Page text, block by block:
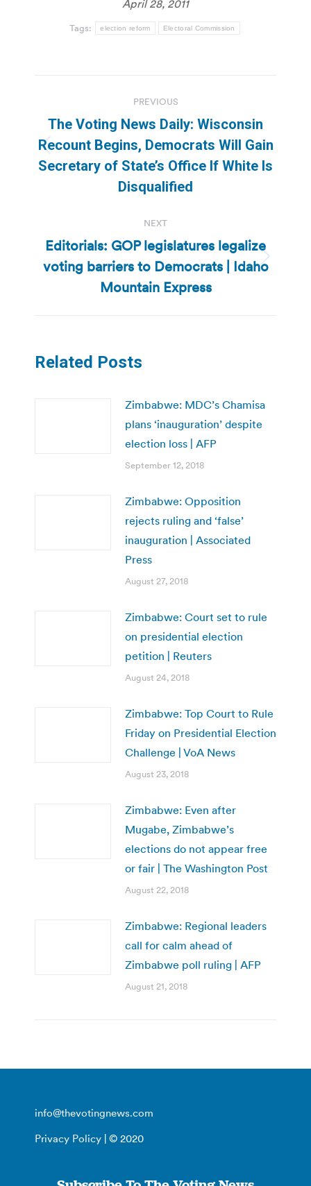
April 28, 2011
Tags: election reform Electoral Commission
navigation
PREVIOUS
Previous
post:
The Voting News Daily: Wisconsin
Recount Begins, Democrats Will Gain
Secretary of State’s Office If White Is
Disqualified
NEXT
Next
post:
Editorials: GOP legislatures legalize
voting barriers to Democrats | Idaho
Mountain Express
Related Posts
Zimbabwe: MDC’s Chamisa
plans ‘inauguration’ despite
election loss | AFP
September 12, 2018
Zimbabwe: Opposition
rejects ruling and ‘false’
inauguration | Associated
Press
August 27, 2018
Zimbabwe: Court set to rule
on presidential election
petition | Reuters
August 24, 2018
Zimbabwe: Top Court to Rule
Friday on Presidential Election
Challenge | VoA News
August 23, 2018
Zimbabwe: Even after
Mugabe, Zimbabwe’s
elections do not appear free
or fair | The Washington Post
August 22, 2018
Zimbabwe: Regional leaders
call for calm ahead of
Zimbabwe poll ruling | AFP
August 21, 2018
info@thevotingnews.com
Privacy Policy | © 2020